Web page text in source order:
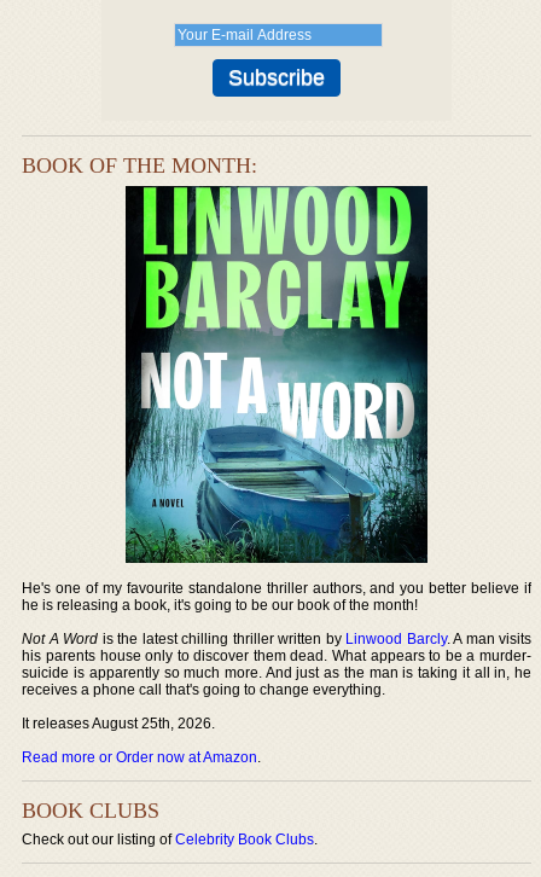
BOOK OF THE MONTH:
He's one of my favourite standalone thriller authors, and you better believe if
he is releasing a book, it's going to be our book of the month!
Not A Word is the latest chilling thriller written by Linwood Barcly. A man visits
his parents house only to discover them dead. What appears to be a murder-
suicide is apparently so much more. And just as the man is taking it all in, he
receives a phone call that's going to change everything.
It releases August 25th, 2026.
Read more or Order now at Amazon.
BOOK CLUBS
Check out our listing ofCelebrity Book Clubs.